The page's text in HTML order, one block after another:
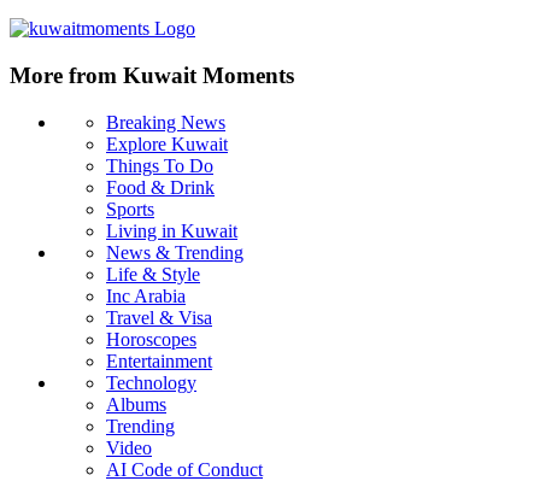
More from Kuwait Moments
Breaking News
Explore Kuwait
Things To Do
Food & Drink
Sports
Living in Kuwait
News & Trending
Life & Style
Inc Arabia
Travel & Visa
Horoscopes
Entertainment
Technology
Albums
Trending
Video
AI Code of Conduct